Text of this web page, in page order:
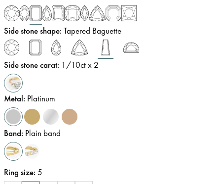
Side stone shape: Tapered Baguette
Side stone carat: 1/10ct x 2
Metal: Platinum
Band: Plain band
Ring size: 5